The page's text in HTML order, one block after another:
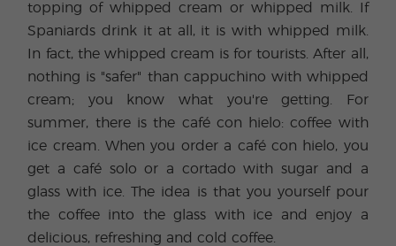
topping of whipped cream or whipped milk. If
Spaniards drink it at all, it is with whipped milk.
In fact, the whipped cream is for tourists. After all,
nothing is "safer" than cappuchino with whipped
cream; you know what you're getting. For
summer, there is the café con hielo: coffee with
ice cream. When you order a café con hielo, you
get a café solo or a cortado with sugar and a
glass with ice. The idea is that you yourself pour
the coffee into the glass with ice and enjoy a
delicious, refreshing and cold coffee.